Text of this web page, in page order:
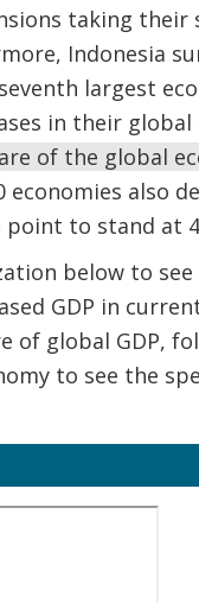
taking their
Indonesia
largest
in their global
of the global
economies also
to stand at
below to
GDP in
of global GDP,
to see the